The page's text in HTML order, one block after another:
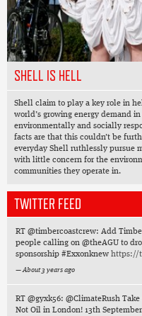
SHELL IS HELL
Shell claim to play a key role in
world’s growing energy demand
environmentally and socially
facts are that this couldn’t be
everyday Shell ruthlessly pursue
with little concern for the
communities they operate in.
TWITTER FEED
RT @timbercoastcrew: Add
people calling on @theAGU to
sponsorship #Exxonknew https://
About 3 years ago
RT @gyxk56: @ClimateRush
Not Oil in London! 13th September